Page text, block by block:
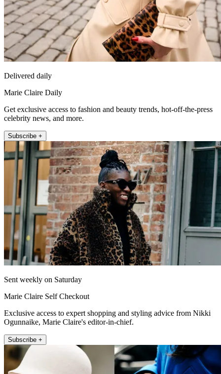
Delivered daily
Marie Claire Daily
Get exclusive access to fashion and beauty trends, hot-off-the-press
celebrity news, and more.
Subscribe +
Sent weekly on Saturday
Marie Claire Self Checkout
Exclusive access to expert shopping and styling advice from Nikki
Ogunnaike, Marie Claire's editor-in-chief.
Subscribe +